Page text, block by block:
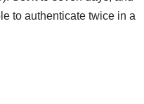
to authenticate twice in a